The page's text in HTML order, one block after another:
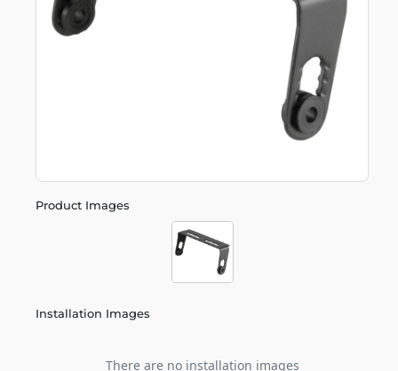
Product Images
Installation Images
There are no installation images